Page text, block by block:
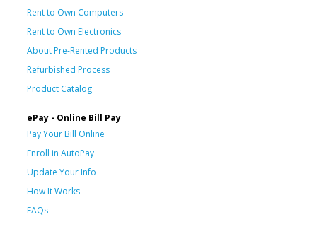
Rent to Own Computers
Rent to Own Electronics
About Pre-Rented Products
Refurbished Process
Product Catalog
ePay - Online Bill Pay
Pay Your Bill Online
Enroll in AutoPay
Update Your Info
How It Works
FAQs